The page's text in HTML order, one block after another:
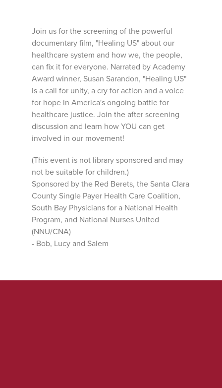
Join us for the screening of the powerful
documentary film, "Healing US" about our
healthcare system and how we, the people,
can fix it for everyone. Narrated by Academy
Award winner, Susan Sarandon, "Healing US"
is a call for unity, a cry for action and a voice
for hope in America's ongoing battle for
healthcare justice. Join the after screening
discussion and learn how YOU can get
involved in our movement!
(This event is not library sponsored and may
not be suitable for children.)
Sponsored by the Red Berets, the Santa Clara
County Single Payer Health Care Coalition,
South Bay Physicians for a National Health
Program, and National Nurses United
(NNU/CNA)
- Bob, Lucy and Salem